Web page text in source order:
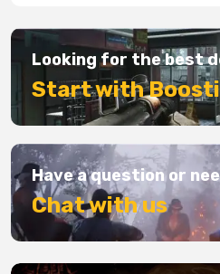
Looking for the best
Start with
Have a question or
Chat with us